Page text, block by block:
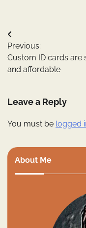
Post
navigation
Previous:
Custom ID cards are
and affordable
Leave a Reply
You must be logged
About Me